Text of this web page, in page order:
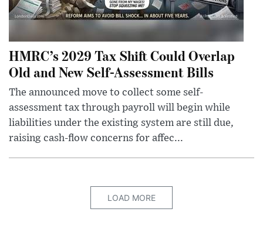
HMRC’s 2029 Tax Shift Could Overlap
Old and New Self-Assessment Bills
The announced move to collect some self-
assessment tax through payroll will begin while
liabilities under the existing system are still due,
raising cash-flow concerns for affec...
LOAD MORE